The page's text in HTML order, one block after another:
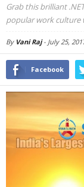
Grab this brilliant
popular work culture
By Vani Raj- July 25,
Facebook